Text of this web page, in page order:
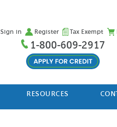
Sign in Register Tax Exempt
1-800-609-2917
RESOURCES